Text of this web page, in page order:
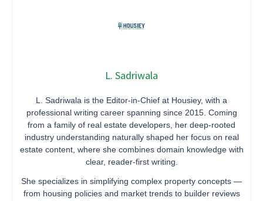
L. Sadriwala
L. Sadriwala is the Editor-in-Chief at Housiey, with a
professional writing career spanning since 2015. Coming
from a family of real estate developers, her deep-rooted
industry understanding naturally shaped her focus on real
estate content, where she combines domain knowledge with
clear, reader-first writing.
She specializes in simplifying complex property concepts —
from housing policies and market trends to builder reviews